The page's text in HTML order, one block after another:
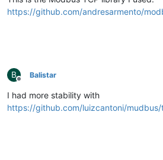
https://github.com/andresarmento/
B
Offline
Balistar
I had more stability with
https://github.com/luizcantoni/